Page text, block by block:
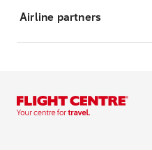
Airline partners